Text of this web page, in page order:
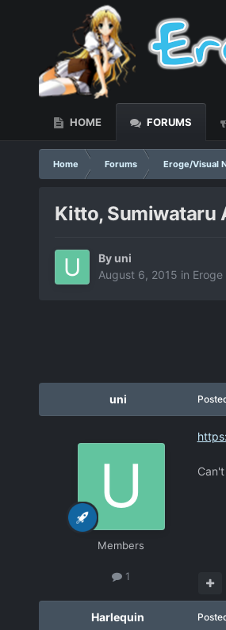
HOME FORUMS
Home Forums Eroge/Visual
Kitto, Sumiwataru
By uni
August 6, 2015 in
uni
Members
1
Harlequin